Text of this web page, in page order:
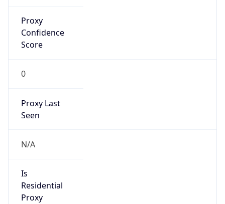
Proxy
Confidence
Score
0
Proxy Last
Seen
N/A
Is
Residential
Proxy